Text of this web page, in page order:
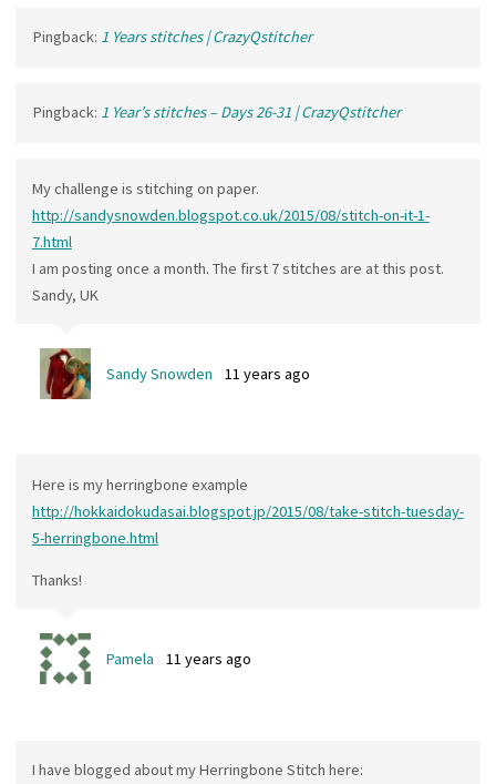
Pingback: 1 Years stitches | CrazyQstitcher
Pingback: 1 Year’s stitches – Days 26-31 | CrazyQstitcher
My challenge is stitching on paper.
http://sandysnowden.blogspot.co.uk/2015/08/stitch-on-it-1-
7.html
I am posting once a month. The first 7 stitches are at this post.
Sandy, UK
Sandy Snowden 11 years ago
Here is my herringbone example
http://hokkaidokudasai.blogspot.jp/2015/08/take-stitch-tuesday-
5-herringbone.html
Thanks!
Pamela 11 years ago
I have blogged about my Herringbone Stitch here: